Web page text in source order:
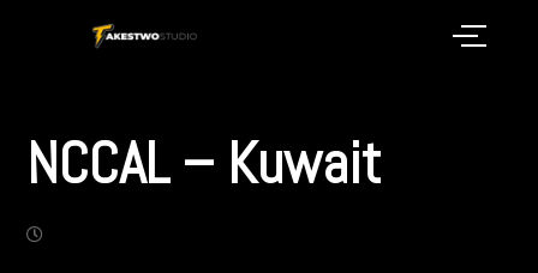
NCCAL – Kuwait